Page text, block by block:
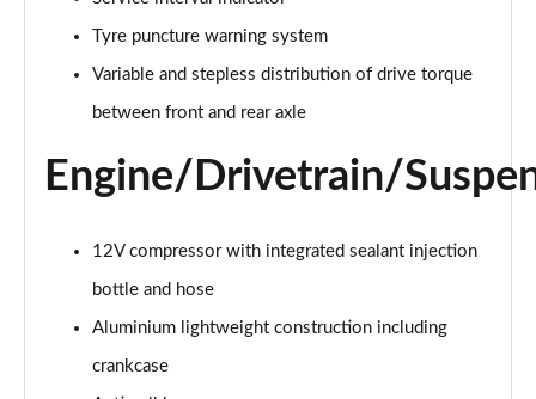
sDrive 18i xLine 5dr Step Auto
Page 33 of 173
sDrive 18i [136] xLine 5dr Step Auto
Page 34 of 173
sDrive 18d xLine 5dr
Page 35 of 173
sDrive 20i xLine 5dr Step Auto
xDrive 18d xLine 5dr
Page 37 of 173
Tyre puncture warning system
Variable and stepless distribution of drive torque
between front and rear axle
Engine/Drivetrain/
12V compressor with integrated sealant injection
bottle and hose
Aluminium lightweight construction including
crankcase